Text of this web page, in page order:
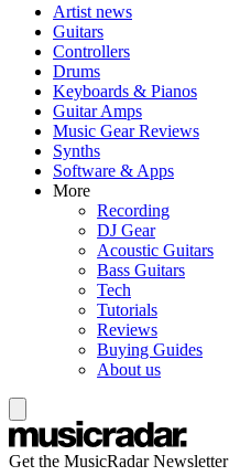
Artist news
Guitars
Controllers
Drums
Keyboards & Pianos
Guitar Amps
Music Gear Reviews
Synths
Software & Apps
More
Recording
DJ Gear
Acoustic Guitars
Bass Guitars
Tech
Tutorials
Reviews
Buying Guides
About us
Get the MusicRadar Newsletter